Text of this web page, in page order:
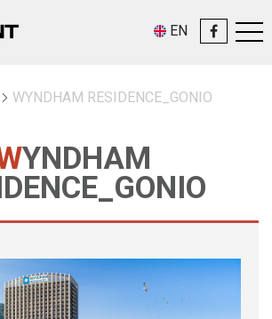
EN
WYNDHAM RESIDENCE_GONIO